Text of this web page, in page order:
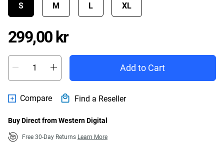
S M L XL
299,00 krPrice 299,00 kr
Add to Cart
Compare Find a Reseller
Buy Direct from Western Digital
Free 30-Day Returns Learn More